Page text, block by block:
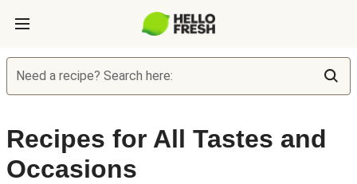
Need a recipe? Search here:
Recipes for All Tastes and
Occasions